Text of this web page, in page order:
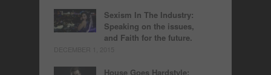
Sexism In The Industry:
Speaking on the issues,
and Faith for the future.
House Goes Hardstyle: